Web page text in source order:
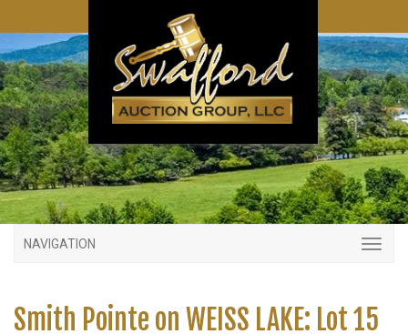
NAVIGATION
Smith Pointe on WEISS LAKE: Lot 15